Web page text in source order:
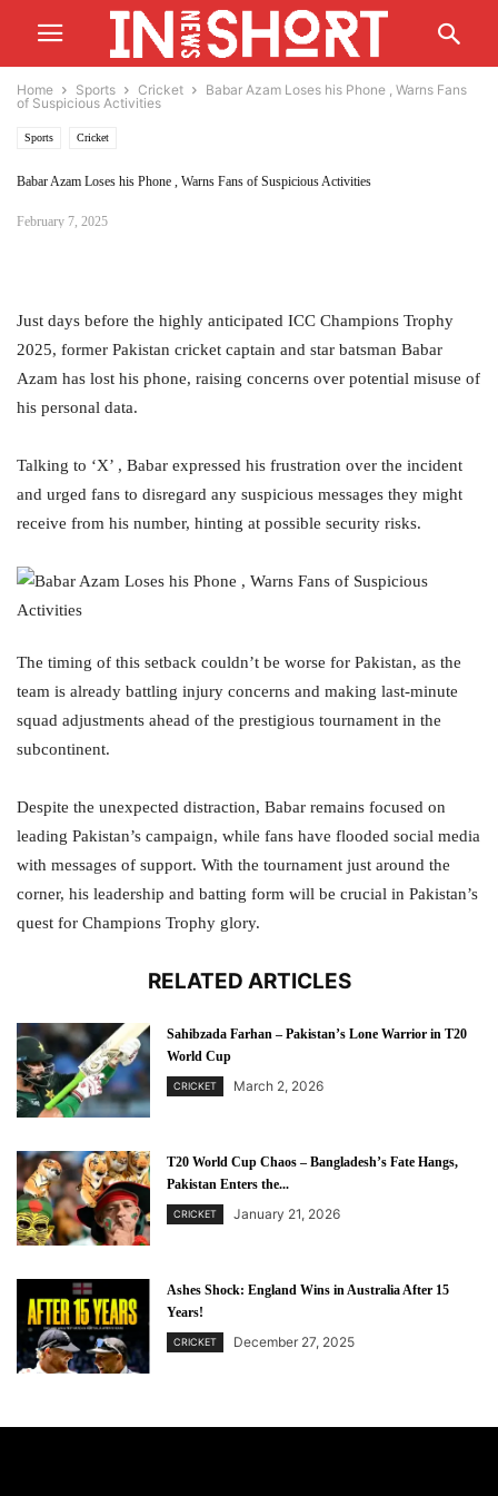
Home Sports Cricket
Babar Azam Loses his Phone , Warns Fans
of Suspicious Activities
Sports Cricket
Babar Azam Loses his Phone , Warns Fans of Suspicious Activities
February 7, 2025
Just days before the highly anticipated ICC Champions Trophy
2025, former Pakistan cricket captain and star batsman Babar
Azam has lost his phone, raising concerns over potential misuse of
his personal data.
Talking to ‘X’ , Babar expressed his frustration over the incident
and urged fans to disregard any suspicious messages they might
receive from his number, hinting at possible security risks.
The timing of this setback couldn’t be worse for Pakistan, as the
team is already battling injury concerns and making last-minute
squad adjustments ahead of the prestigious tournament in the
subcontinent.
Despite the unexpected distraction, Babar remains focused on
leading Pakistan’s campaign, while fans have flooded social media
with messages of support. With the tournament just around the
corner, his leadership and batting form will be crucial in Pakistan’s
quest for Champions Trophy glory.
RELATED ARTICLES
Sahibzada Farhan – Pakistan’s Lone Warrior in T20
World Cup
CRICKET March 2, 2026
T20 World Cup Chaos – Bangladesh’s Fate Hangs,
Pakistan Enters the...
CRICKET January 21, 2026
Ashes Shock: England Wins in Australia After 15
Years!
CRICKET December 27, 2025